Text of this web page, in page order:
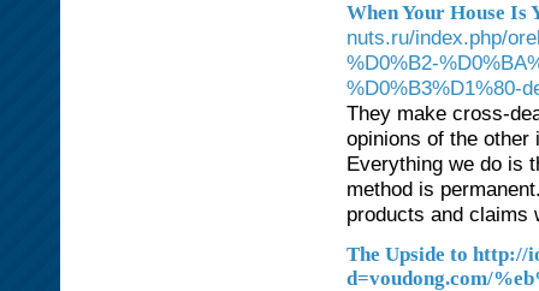
When Your House Is
nuts.ru/index.php/
%D0%B2-
%D0%B3%D1%80-
They make cross-
opinions of the
Everything we do is
method is
products and claims
The Upside to http://
d=voudong.com/